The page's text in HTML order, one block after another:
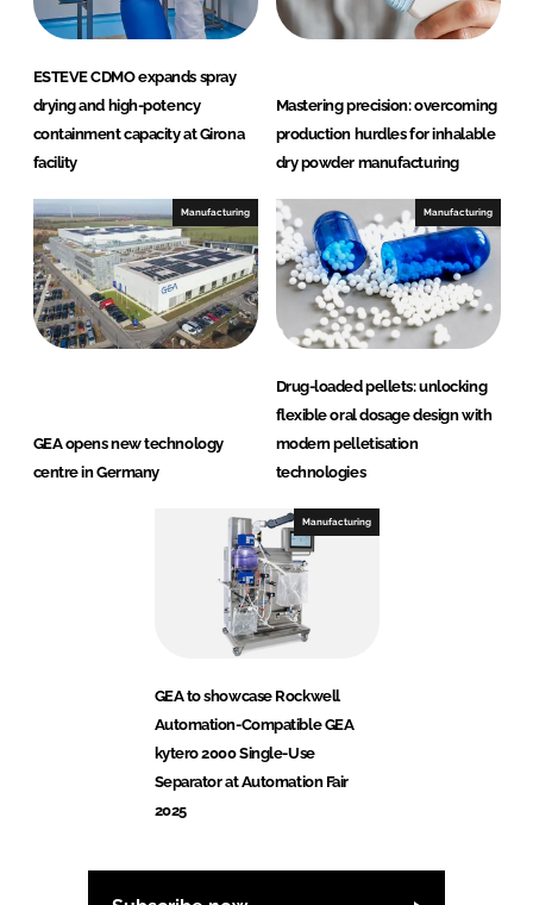
ESTEVE CDMO expands spray
drying and high-potency
containment capacity at Girona
facility
Mastering precision: overcoming
production hurdles for inhalable
dry powder manufacturing
Manufacturing
GEA opens new technology
centre in Germany
Manufacturing
Drug-loaded pellets: unlocking
flexible oral dosage design with
modern pelletisation
technologies
Manufacturing
GEA to showcase Rockwell
Automation-Compatible GEA
kytero 2000 Single-Use
Separator at Automation Fair
2025